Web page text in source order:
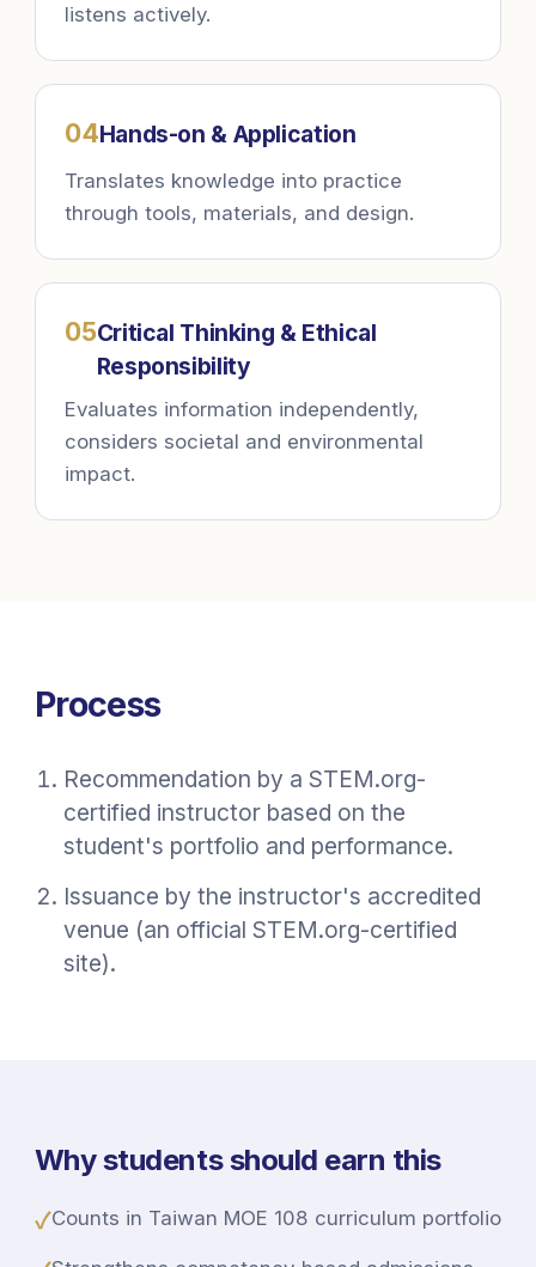
listens actively.
04Hands-on & Application
Translates knowledge into practice
through tools, materials, and design.
05Critical Thinking & Ethical
Responsibility
Evaluates information independently,
considers societal and environmental
impact.
Process
Recommendation by a STEM.org-
certified instructor based on the
student's portfolio and performance.
Issuance by the instructor's accredited
venue (an official STEM.org-certified
site).
Why students should earn this
✓Counts in Taiwan MOE 108 curriculum portfolio